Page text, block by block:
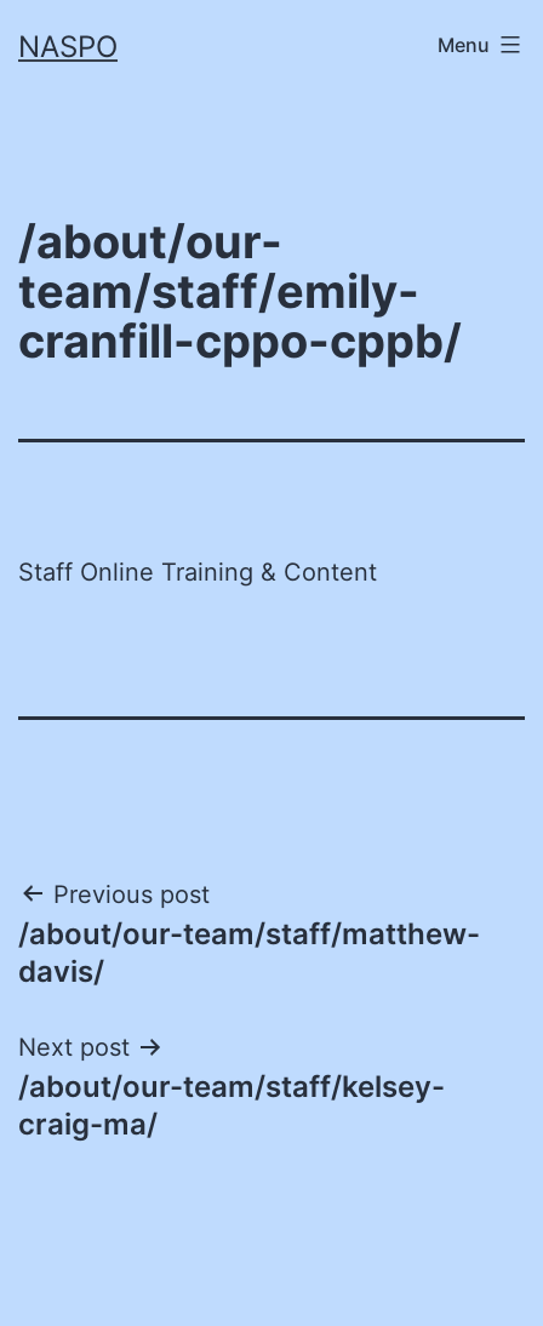
toNASPO Menu
/about/our-
team/staff/emily-
cranfill-cppo-cppb/
Staff Online Training & Content
Post
navigation
Previous post
/about/our-team/staff/matthew-
davis/
Next post
/about/our-team/staff/kelsey-
craig-ma/